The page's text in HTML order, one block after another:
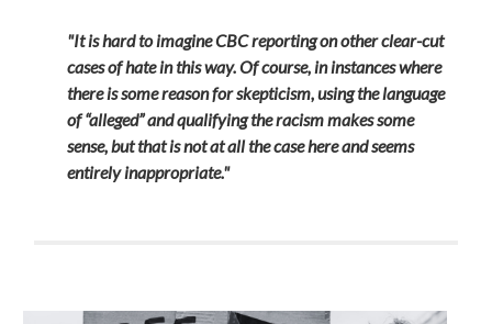
"It is hard to imagine CBC reporting on other clear-cut
cases of hate in this way. Of course, in instances where
there is some reason for skepticism, using the language
of “alleged” and qualifying the racism makes some
sense, but that is not at all the case here and seems
entirely inappropriate."